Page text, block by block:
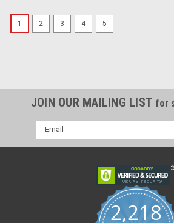
1 2 3 4 5
JOIN OUR MAILING LIST for
Email
Address
2,218